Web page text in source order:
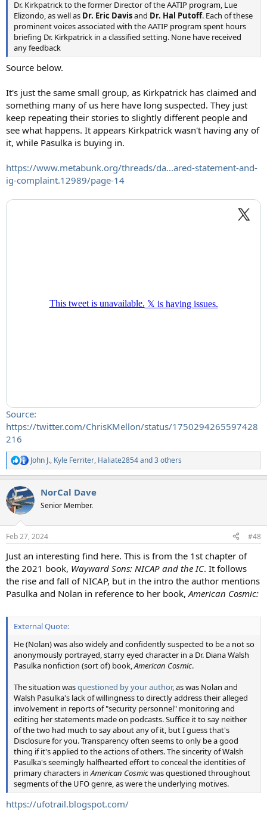
Dr. Kirkpatrick to the former Director of the AATIP program, Lue
Elizondo, as well as Dr. Eric Davisand Dr. Hal Putoff. Each of these
prominent voices associated with the AATIP program spent hours
briefing Dr. Kirkpatrick in a classified setting. None have received
any feedback
Source below.
It's just the same small group, as Kirkpatrick has claimed and
something many of us here have long suspected. They just
keep repeating their stories to slightly different people and
see what happens. It appears Kirkpatrick wasn't having any of
it, while Pasulka is buying in.
https://www.metabunk.org/threads/da...ared-statement-and-
ig-complaint.12989/page-14
Source:
https://twitter.com/ChrisKMellon/status/1750294265597428
216
R
e
c
t
i
s
John J., Kyle Ferriter, Haliate2854and 3 others
NorCal Dave
Senior Member.
Feb 27, 2024 #48
Just an interesting find here. This is from the 1st chapter of
the 2021 book, Wayward Sons: NICAP and the IC. It follows
the rise and fall of NICAP, but in the intro the author mentions
Pasulka and Nolan in reference to her book, American Cosmic:
External Quote:
He (Nolan) was also widely and confidently suspected to be a not so
anonymously portrayed, starry eyed character in a Dr. Diana Walsh
Pasulka nonfiction (sort of) book,American Cosmic.
The situation wasquestioned by your author, as was Nolan and
Walsh Pasulka's lack of willingness to directly address their alleged
involvement in reports of "security personnel" monitoring and
editing her statements made on podcasts. Suffice it to say neither
of the two had much to say about any of it, but I guess that's
Disclosure for you. Transparency often seems to only be a good
thing if it's applied to the actions of others. The sincerity of Walsh
Pasulka's seemingly halfhearted effort to conceal the identities of
primary characters inAmerican Cosmicwas questioned throughout
segments of the UFO genre, as were the underlying motives.
https://ufotrail.blogspot.com/